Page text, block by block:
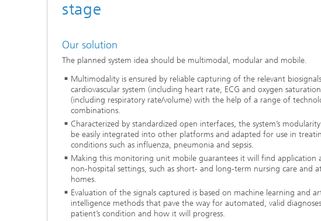
stage
Our solution
The planned system idea should be multimodal, modular and mobile.
Multimodality is ensured by reliable capturing of the relevant
cardiovascular system (including heart rate, ECG and oxygen
(including respiratory rate/volume) with the help of a range of
combinations.
Characterized by standardized open interfaces, the system’s
be easily integrated into other platforms and adapted for use in
conditions such as influenza, pneumonia and sepsis.
Making this monitoring unit mobile guarantees it will find application
non‑hospital settings, such as short- and long-term nursing care and
homes.
Evaluation of the signals captured is based on machine learning and
intelligence methods that pave the way for automated, valid
patient’s condition and how it will progress.